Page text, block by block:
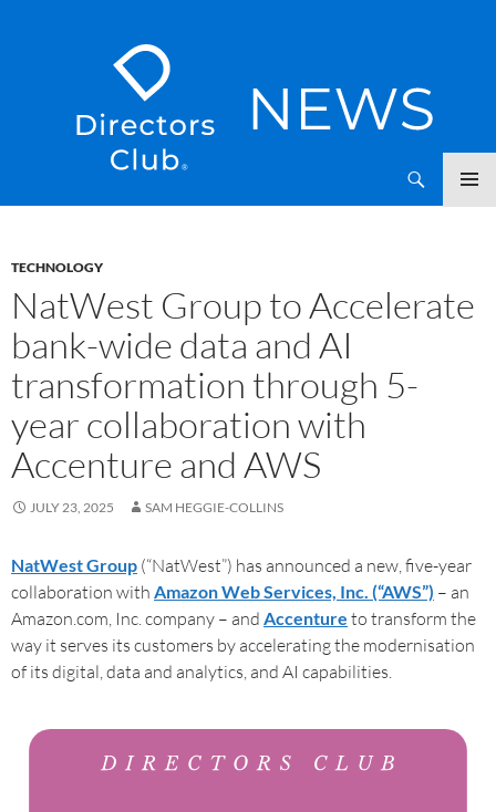
TECHNOLOGY
NatWest Group to Accelerate
bank-wide data and AI
transformation through 5-
year collaboration with
Accenture and AWS
JULY 23, 2025 SAM HEGGIE-COLLINS
NatWest Group (“NatWest”) has announced a new, five-year
collaboration with Amazon Web Services, Inc. (“AWS”) – an
Amazon.com, Inc. company – and Accenture to transform the
way it serves its customers by accelerating the modernisation
of its digital, data and analytics, and AI capabilities.